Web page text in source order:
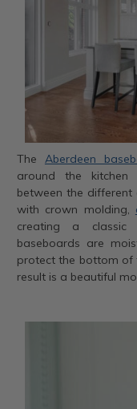
The Aberdeen
around the kitchen
between the different
with crown molding,
creating a classic
baseboards are
protect the bottom of
result is a beautiful